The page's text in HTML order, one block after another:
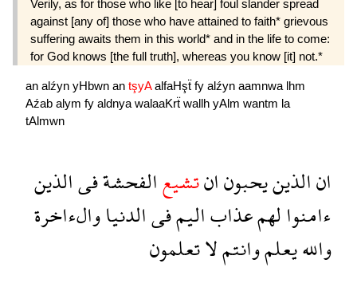
Verily, as for those who like [to hear] foul slander spread
against [any of] those who have attained to faith* grievous
suffering awaits them in this world* and in the life to come:
for God knows [the full truth], whereas you know [it] not.*
an alźyn yHbwn an tşyAalfaHşẗ fy alźyn aamnwa lhm
Aźab alym fy aldnya walaaKrẗ wallh yAlm wantm la
tAlmwn
انالذينيحبونانتشيعالفحشةفىالذين
ءامنوالهمعذاباليمفىالدنياوالءاخرة
واللهيعلموانتملاتعلمون